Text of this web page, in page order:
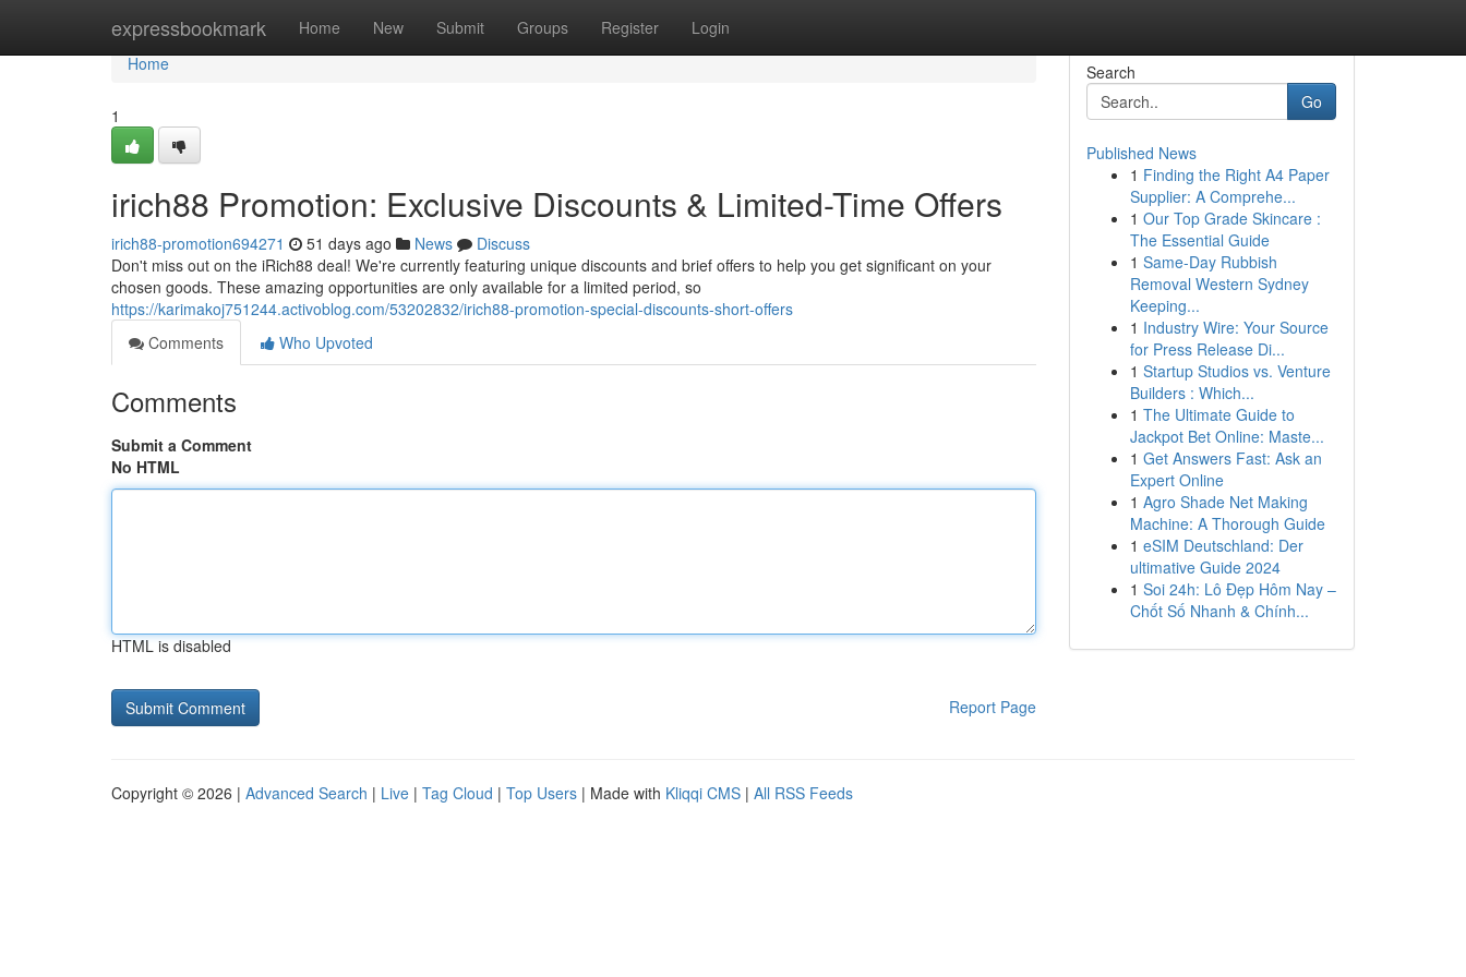
expressbookmark Home New Submit Groups Register Login
Home
Home
1
irich88 Promotion: Exclusive Discounts & Limited-Time Offers
irich88-promotion694271 51 days ago News
Discuss
Don't miss out on the iRich88 deal! We're currently featuring unique discounts and brief offers to help you get significant on your
chosen goods. These amazing opportunities are only available for a limited period, so
https://karimakoj751244.activoblog.com/53202832/irich88-promotion-special-discounts-short-offers
Comments
Who Upvoted
Comments
Submit a Comment
No HTML
HTML is disabled
Report Page
Search
Go
Published News
1 Finding the Right A4 Paper
Supplier: A Comprehe...
1 Our Top Grade Skincare :
The Essential Guide
1 Same-Day Rubbish
Removal Western Sydney
Keeping...
1 Industry Wire: Your Source
for Press Release Di...
1 Startup Studios vs. Venture
Builders : Which...
1 The Ultimate Guide to
Jackpot Bet Online: Maste...
1 Get Answers Fast: Ask an
Expert Online
1 Agro Shade Net Making
Machine: A Thorough Guide
1 eSIM Deutschland: Der
ultimative Guide 2024
1 Soi 24h: Lô Đẹp Hôm Nay –
Chốt Số Nhanh & Chính...
Copyright © 2026 | Advanced Search | Live | Tag Cloud | Top Users | Made with Kliqqi CMS | All RSS Feeds